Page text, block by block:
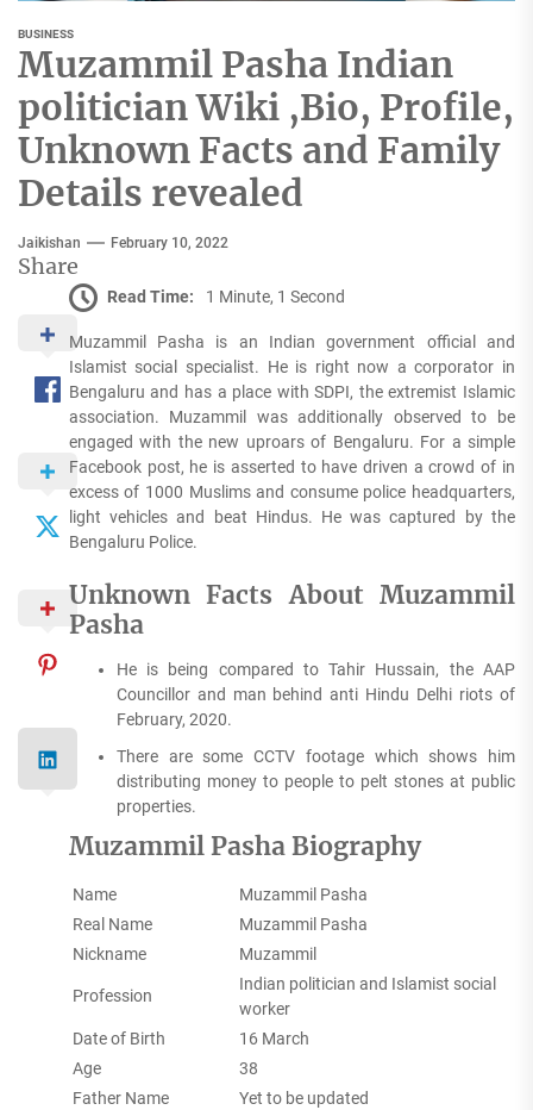
BUSINESS
Muzammil Pasha Indian
politician Wiki ,Bio, Profile,
Unknown Facts and Family
Details revealed
Jaikishan February 10, 2022
Share
Read Time: 1 Minute, 1 Second
Muzammil Pasha is an Indian government official and
Islamist social specialist. He is right now a corporator in
Bengaluru and has a place with SDPI, the extremist Islamic
association. Muzammil was additionally observed to be
engaged with the new uproars of Bengaluru. For a simple
Facebook post, he is asserted to have driven a crowd of in
excess of 1000 Muslims and consume police headquarters,
light vehicles and beat Hindus. He was captured by the
Bengaluru Police.
Unknown Facts About Muzammil
Pasha
He is being compared to Tahir Hussain, the AAP
Councillor and man behind anti Hindu Delhi riots of
February, 2020.
There are some CCTV footage which shows him
distributing money to people to pelt stones at public
properties.
Muzammil Pasha Biography
Name
Muzammil Pasha
Real Name
Muzammil Pasha
Nickname
Muzammil
Profession
Indian politician and Islamist social
worker
Date of Birth
16 March
Age
38
Father Name
Yet to be updated